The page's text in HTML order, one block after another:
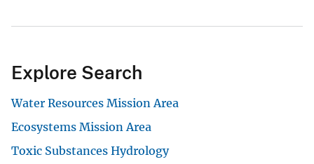
Explore Search
Water Resources Mission Area
Ecosystems Mission Area
Toxic Substances Hydrology